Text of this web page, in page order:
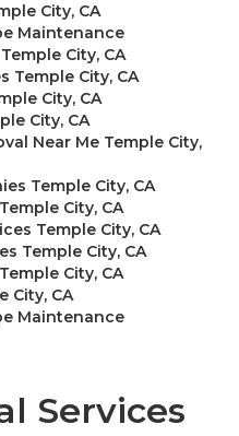
City, CA
Maintenance
City, CA
Temple City, CA
City, CA
City, CA
Near Me Temple City,
Temple City, CA
City, CA
Temple City, CA
Temple City, CA
City, CA
City, CA
Maintenance
Services